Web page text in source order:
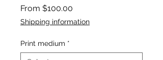
From $100.00
Price
Shipping information
Print medium *